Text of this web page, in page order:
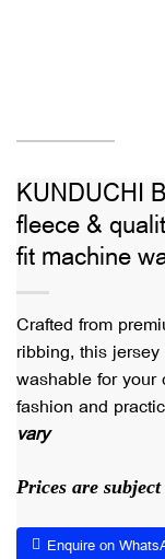
KUNDUCHI
fleece &
fit machine
Crafted from
ribbing, this
washable for your
fashion and
vary
Prices are
Enquire on